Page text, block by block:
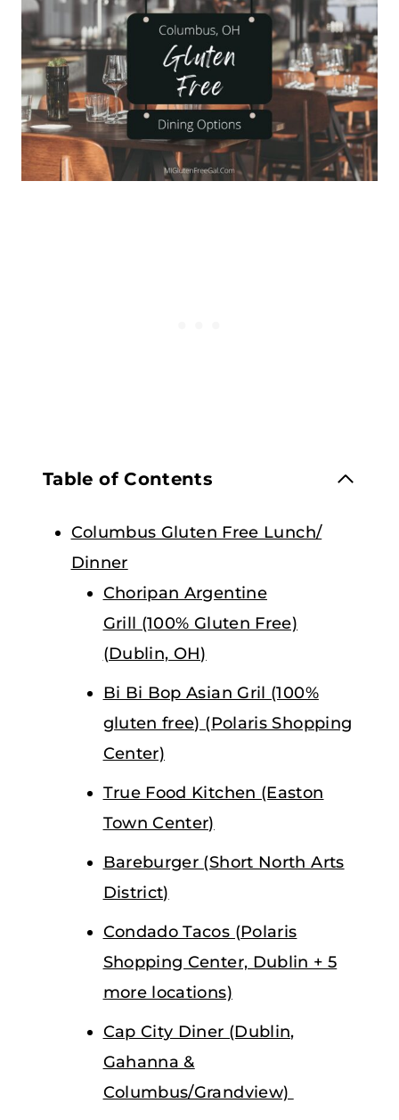
Table of Contents
Columbus Gluten Free Lunch/
Dinner
Choripan Argentine
Grill (100% Gluten Free)
(Dublin, OH)
Bi Bi Bop Asian Gril (100%
gluten free) (Polaris Shopping
Center)
True Food Kitchen (Easton
Town Center)
Bareburger (Short North Arts
District)
Condado Tacos (Polaris
Shopping Center, Dublin + 5
more locations)
Cap City Diner (Dublin,
Gahanna &
Columbus/Grandview)